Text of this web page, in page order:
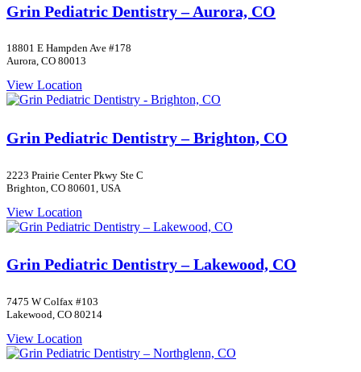
Grin Pediatric Dentistry – Aurora, CO
18801 E Hampden Ave #178
Aurora, CO 80013
View Location
Grin Pediatric Dentistry – Brighton, CO
2223 Prairie Center Pkwy Ste C
Brighton, CO 80601, USA
View Location
Grin Pediatric Dentistry – Lakewood, CO
7475 W Colfax #103
Lakewood, CO 80214
View Location